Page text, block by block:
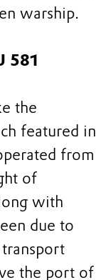
warship.
581
the
featured in
from
of
with
due to
the port of